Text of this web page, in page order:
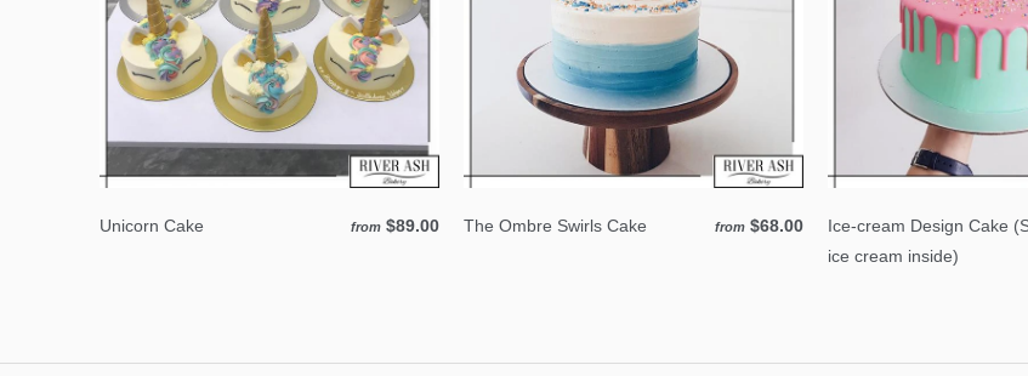
Unicorn Cake from $89.00 The Ombre Swirls Cake from $68.00
Ice-cream Design Cake
ice cream inside)